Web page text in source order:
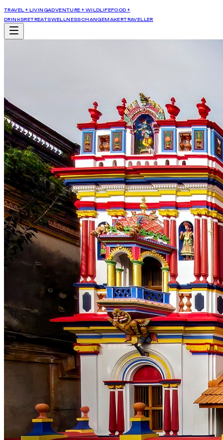
TRAVEL + LIVINGADVENTURE + WILDLIFEFOOD +
DRINKSRETREATSWELLNESS CHANGEMAKERTRAVELLER